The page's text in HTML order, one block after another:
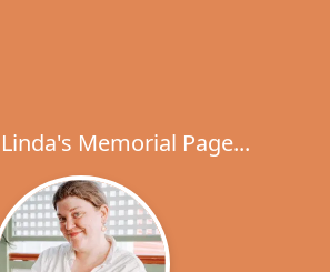
Memorial Page...